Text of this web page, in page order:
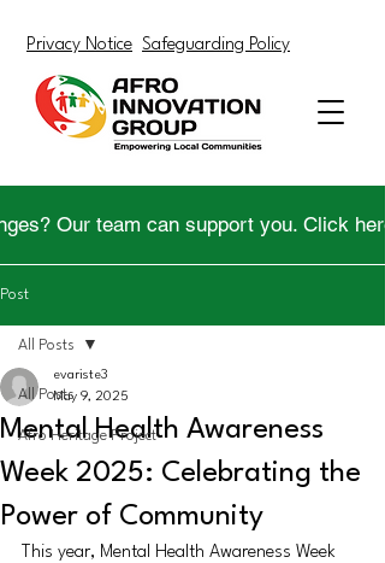
Privacy Notice Safeguarding Policy
Our team can support you. Click
Post
All Posts
Afro Heritage Project
All Posts
Mental Health Awareness
Week 2025: Celebrating the
Power of Community
evariste3
May 9, 2025
This year, Mental Health Awareness Week